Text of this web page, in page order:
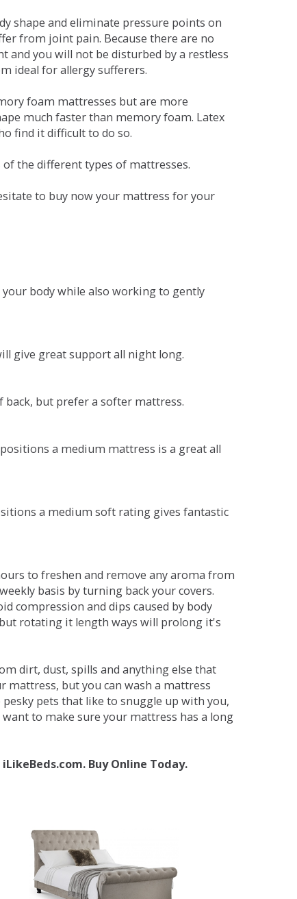
shape and eliminate pressure points on
from joint pain. Because there are no
you will not be disturbed by a restless
ideal for allergy sufferers.
foam mattresses but are more
much faster than memory foam. Latex
find it difficult to do so.
the different types of mattresses.
to buy now your mattress for your
body while also working to gently
give great support all night long.
but prefer a softer mattress.
a medium mattress is a great all
a medium soft rating gives fantastic
to freshen and remove any aroma from
basis by turning back your covers.
compression and dips caused by body
rotating it length ways will prolong it's
dirt, dust, spills and anything else that
mattress, but you can wash a mattress
pets that like to snuggle up with you,
to make sure your mattress has a long
Buy Online Today.